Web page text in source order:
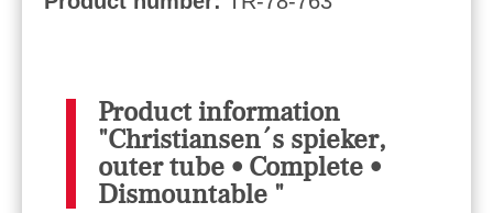
Product information
"Christiansen´s spieker,
outer tube • Complete •
Dismountable "